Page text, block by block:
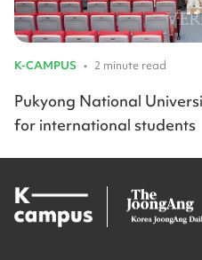
K-CAMPUS • 2 minute read
Pukyong National
for international students